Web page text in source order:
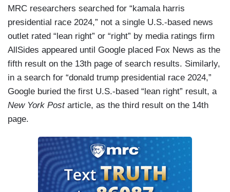
MRC researchers searched for “kamala harris
presidential race 2024,” not a single U.S.-based news
outlet rated “lean right” or “right” by media ratings firm
AllSides appeared until Google placed Fox News as the
fifth result on the 13th page of search results. Similarly,
in a search for “donald trump presidential race 2024,”
Google buried the first U.S.-based “lean right” result, a
New York Post article, as the third result on the 14th
page.